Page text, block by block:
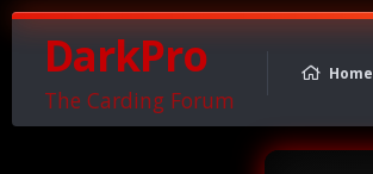
DarkPro
The Carding Forum
Home